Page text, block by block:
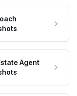
Agent